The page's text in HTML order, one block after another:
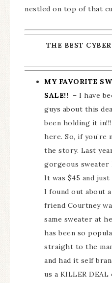
nestled on top of that
THE BEST
MY FAVORITE
SALE!! – I have
guys about this
been holding it in!!!
here. So, if you’re
the story. Last
gorgeous
It was $45 and just
I found out about
friend Courtney
same sweater at
has been so
straight to the
and had it self
us a KILLER